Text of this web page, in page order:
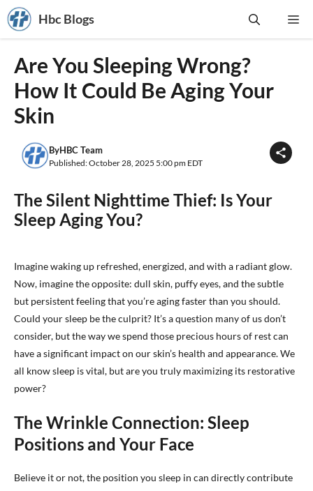
Skip
to
content
Hbc Blogs
Are You Sleeping Wrong?
How It Could Be Aging Your
Skin
ByHBC Team
Published: October 28, 2025 5:00 pm EDT
The Silent Nighttime Thief: Is Your
Sleep Aging You?
Imagine waking up refreshed, energized, and with a radiant glow.
Now, imagine the opposite: dull skin, puffy eyes, and the subtle
but persistent feeling that you’re aging faster than you should.
Could your sleep be the culprit? It’s a question many of us don’t
consider, but the way we spend those precious hours of rest can
have a significant impact on our skin’s health and appearance. We
all know sleep is vital, but are you truly maximizing its restorative
power?
The Wrinkle Connection: Sleep
Positions and Your Face
Believe it or not, the position you sleep in can directly contribute